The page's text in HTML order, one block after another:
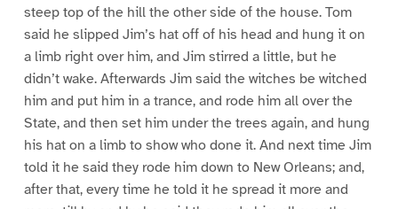
steep top of the hill the other side of the house. Tom
said he slipped Jim’s hat off of his head and hung it on
a limb right over him, and Jim stirred a little, but he
didn’t wake. Afterwards Jim said the witches be witched
him and put him in a trance, and rode him all over the
State, and then set him under the trees again, and hung
his hat on a limb to show who done it. And next time Jim
told it he said they rode him down to New Orleans; and,
after that, every time he told it he spread it more and